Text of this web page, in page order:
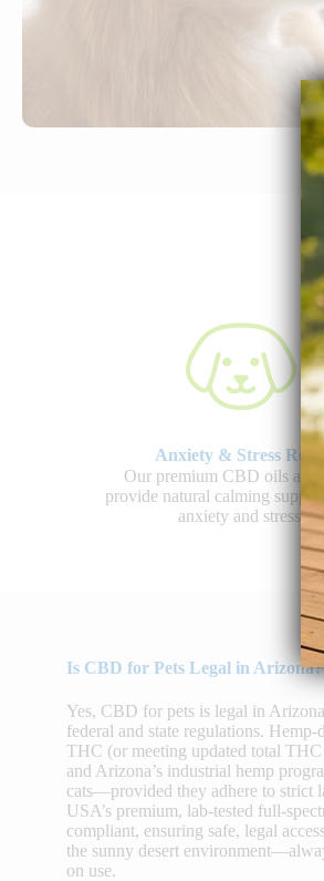
Anxiety & Stress Relief
Our premium CBD oils and
provide natural calming support
anxiety and stress.
Is CBD for Pets Legal in Arizona?
Yes, CBD for pets is legal in
federal and state regulations.
THC (or meeting updated total
and Arizona’s industrial hemp
cats—provided they adhere to strict
USA’s premium, lab-tested full-
compliant, ensuring safe, legal
the sunny desert
on use.